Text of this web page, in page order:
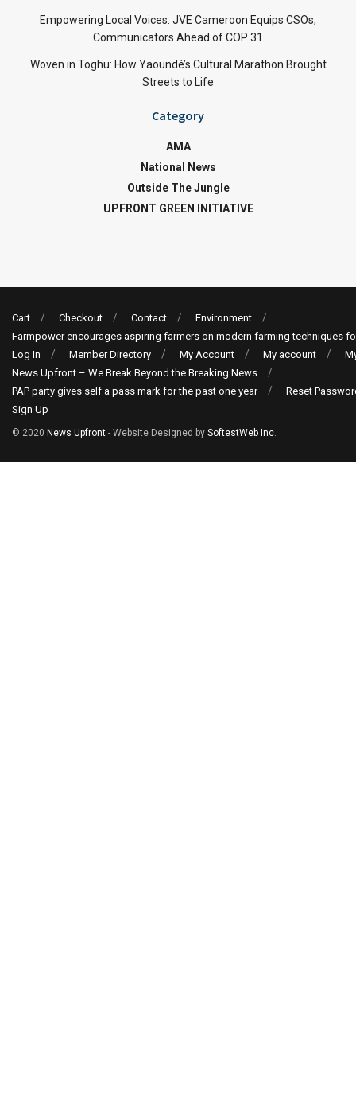
Empowering Local Voices: JVE Cameroon Equips CSOs,
Communicators Ahead of COP 31
Woven in Toghu: How Yaoundé’s Cultural Marathon Brought
Streets to Life
Category
AMA
National News
Outside The Jungle
UPFRONT GREEN INITIATIVE
Cart Checkout Contact
Environment
Farmpower encourages aspiring farmers on modern farming techniques
Log In
Member Directory My Account My account
News Upfront – We Break Beyond the Breaking News
PAP party gives self a pass mark for the past one year
Reset
Sign Up
© 2020 News Upfront - Website Designed by SoftestWeb Inc